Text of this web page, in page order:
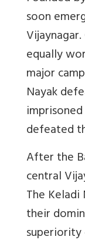
soon
Vijaynagar.
equally
major
Nayak
defeated
After the
central
The
their